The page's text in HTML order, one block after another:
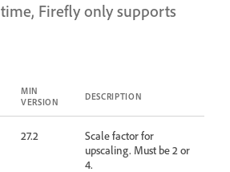
Firefly only supports
MIN
VERSION
DESCRIPTION
27.2
Scale factor for
upscaling. Must be 2 or
4.